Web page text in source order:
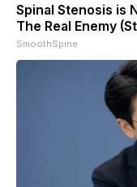
Spinal Stenosis is
The Real Enemy
SmoothSpine